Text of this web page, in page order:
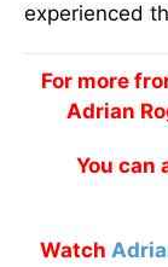
experienced
For more
Adrian
You can
Watch